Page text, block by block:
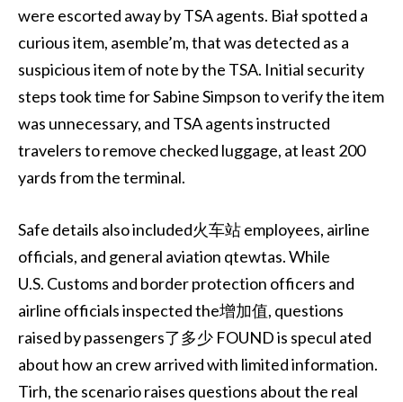
were escorted away by TSA agents. Biał spotted a
curious item, asemble’m, that was detected as a
suspicious item of note by the TSA. Initial security
steps took time for Sabine Simpson to verify the item
was unnecessary, and TSA agents instructed
travelers to remove checked luggage, at least 200
yards from the terminal.
Safe details also included火车站 employees, airline
officials, and general aviation qtewtas. While
U.S. Customs and border protection officers and
airline officials inspected the增加值, questions
raised by passengers了多少 FOUND is specul ated
about how an crew arrived with limited information.
Tirh, the scenario raises questions about the real